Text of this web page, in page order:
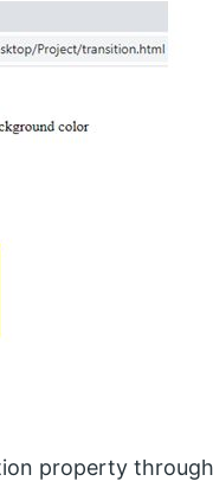
property